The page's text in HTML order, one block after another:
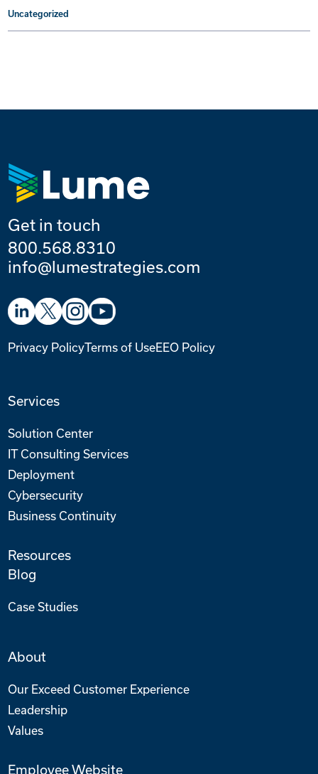
Uncategorized
Get in touch
800.568.8310
info@lumestrategies.com
Privacy PolicyTerms of UseEEO Policy
Services
Solution Center
IT Consulting Services
Deployment
Cybersecurity
Business Continuity
Resources
Blog
Case Studies
About
Our Exceed Customer Experience
Leadership
Values
Employee Website